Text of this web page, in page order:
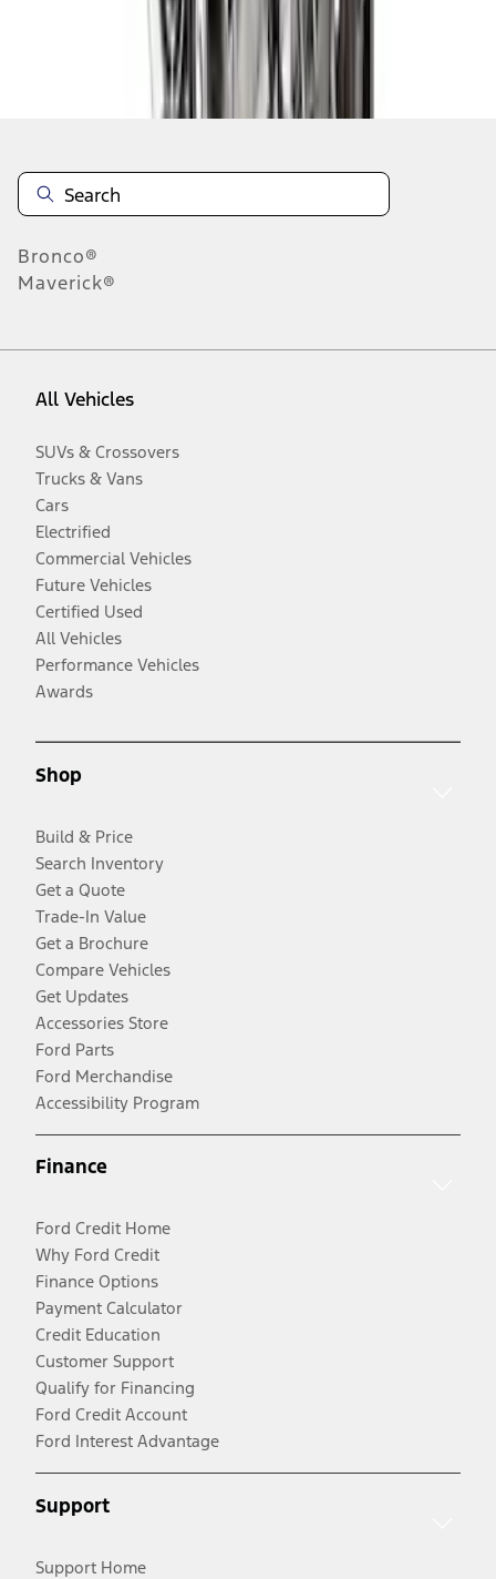
Disclosures
Bronco®
Maverick®
All Vehicles
SUVs & Crossovers
Trucks & Vans
Cars
Electrified
Commercial Vehicles
Future Vehicles
Certified Used
All Vehicles
Performance Vehicles
Awards
Shop
Build & Price
Search Inventory
Get a Quote
Trade-In Value
Get a Brochure
Compare Vehicles
Get Updates
Accessories Store
Ford Parts
Ford Merchandise
Accessibility Program
Finance
Ford Credit Home
Why Ford Credit
Finance Options
Payment Calculator
Credit Education
Customer Support
Qualify for Financing
Ford Credit Account
Ford Interest Advantage
Support
Support Home